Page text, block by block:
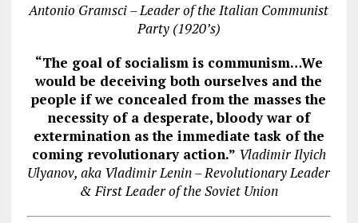
Antonio Gramsci – Leader of the Italian Communist
Party (1920’s)
“The goal of socialism is communism…We
would be deceiving both ourselves and the
people if we concealed from the masses the
necessity of a desperate, bloody war of
extermination as the immediate task of the
coming revolutionary action.” Vladimir Ilyich
Ulyanov, aka Vladimir Lenin – Revolutionary Leader
& First Leader of the Soviet Union